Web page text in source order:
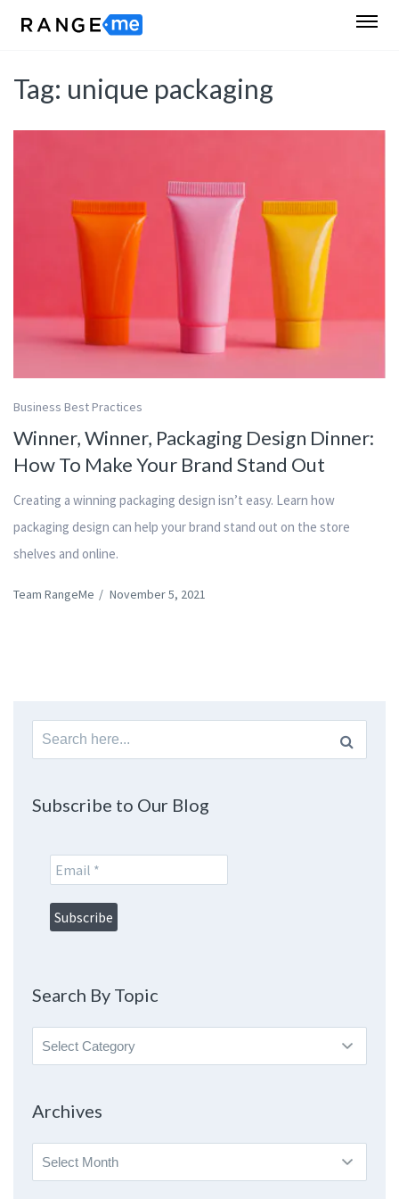
Tag: unique packaging
Business Best Practices
Winner, Winner, Packaging Design Dinner:
How To Make Your Brand Stand Out
Creating a winning packaging design isn’t easy. Learn how
packaging design can help your brand stand out on the store
shelves and online.
Team RangeMe / November 5, 2021
Search
for:
Subscribe to Our Blog
Search By Topic
Search
By
Archives
Archives